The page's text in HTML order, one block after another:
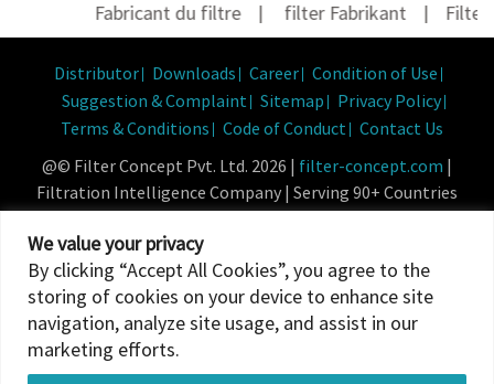
We value your privacy
By clicking “Accept All Cookies”, you agree to the
storing of cookies on your device to enhance site
navigation, analyze site usage, and assist in our
marketing efforts.
Fabricant du filtre | filter Fabrikant Filter
Distributor Downloads Career Condition of Use
Suggestion & Complaint
Sitemap
Privacy Policy
Terms & Conditions
Code of Conduct
Contact Us
@© Filter Concept Pvt. Ltd. 2026 | filter-concept.com |
Filtration Intelligence Company | Serving 90+ Countries
Powered By :Micropixel